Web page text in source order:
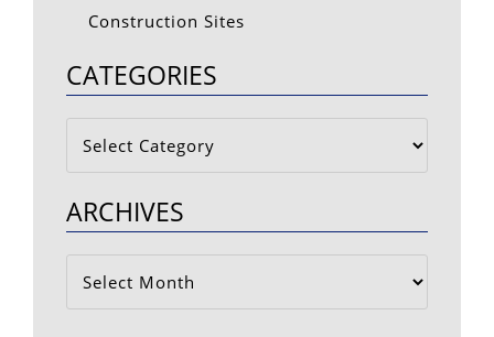
Construction Sites
CATEGORIES
Categories
ARCHIVES
Archives